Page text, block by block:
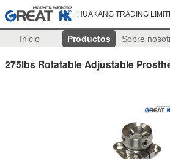
HUAKANG TRADING
Inicio Productos Sobre
275lbs Rotatable Adjustable